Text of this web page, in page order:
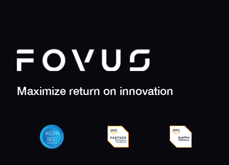
Maximize return on innovation